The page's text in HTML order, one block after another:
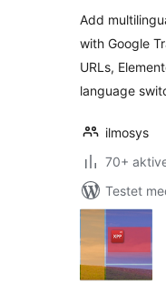
Add
with Google
URLs,
language
ilmosys
70+
Testet